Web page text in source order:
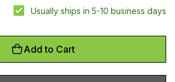
available on request, please
of QuickClamp Kit - 4 Metre Straight Run
Quantity of QuickClamp Kit - 4 Metre
Usually ships in 5-10 business days
Add to Cart